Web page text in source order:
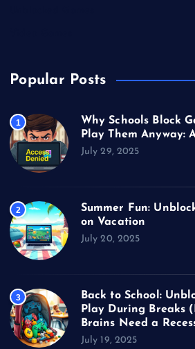
Popular Posts
1
Why Schools Block
Play Them Anyway:
July 29, 2025
2
Summer Fun:
on Vacation
July 20, 2025
3
Back to School:
Play During Breaks
Brains Need a
July 19, 2025